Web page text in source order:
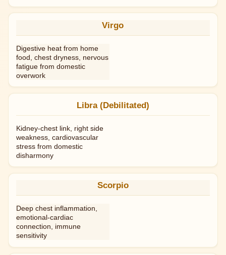
Virgo
Digestive heat from home
food, chest dryness, nervous
fatigue from domestic
overwork
Libra (Debilitated)
Kidney-chest link, right side
weakness, cardiovascular
stress from domestic
disharmony
Scorpio
Deep chest inflammation,
emotional-cardiac
connection, immune
sensitivity